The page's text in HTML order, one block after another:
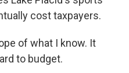
cost taxpayers.
of what I know. It
to budget.